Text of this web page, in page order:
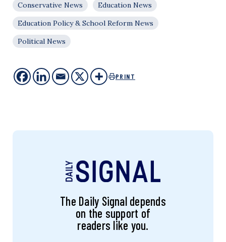
Conservative News
Education News
Education Policy & School Reform News
Political News
PRINT
The Daily Signal depends
on the support of
readers like you.